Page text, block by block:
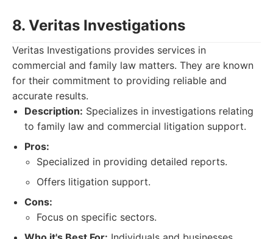
8. Veritas Investigations
Veritas Investigations provides services in
commercial and family law matters. They are known
for their commitment to providing reliable and
accurate results.
Description: Specializes in investigations relating
to family law and commercial litigation support.
Pros:
Specialized in providing detailed reports.
Offers litigation support.
Cons:
Focus on specific sectors.